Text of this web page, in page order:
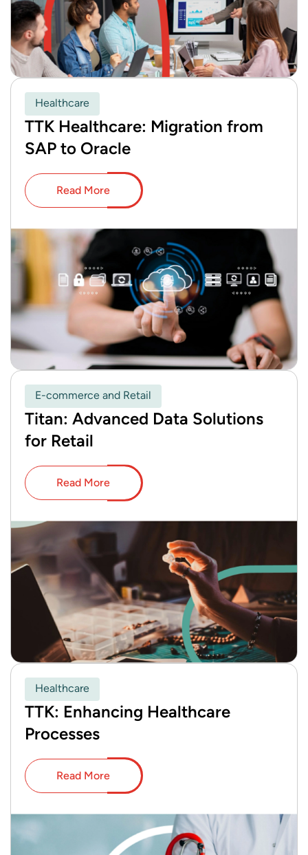
Healthcare
TTK Healthcare: Migration from
SAP to Oracle
Read More
E-commerce and Retail
Titan: Advanced Data Solutions
for Retail
Read More
Healthcare
TTK: Enhancing Healthcare
Processes
Read More